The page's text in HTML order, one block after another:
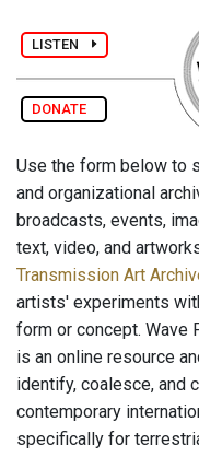
LISTEN
DONATE
Use the form below to
and organizational
broadcasts, events,
text, video, and
Transmission Art
artists' experiments
form or concept. Wave
is an online resource
identify, coalesce, and
contemporary
specifically for